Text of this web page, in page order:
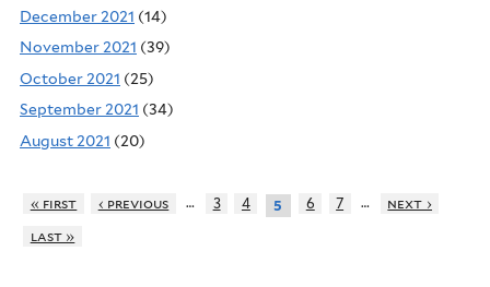
December 2021 (14)
November 2021 (39)
October 2021 (25)
September 2021 (34)
August 2021 (20)
« first ‹ previous … 3 4 5 6 7 …
next ›
last »